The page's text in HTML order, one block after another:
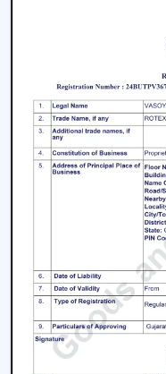
buyers with quality
our effective
can guarantee your
and continuous supply.
Remote Control
That Affect Cost
Theremote
whose price is based
understood in order
The
efficient, and they
at first, as opposed
Build Quality:
engineering
Features Offered:
advanced mode